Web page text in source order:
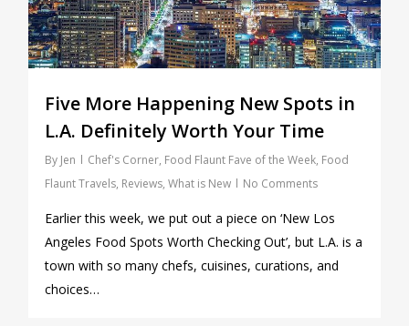
Five More Happening New Spots in
L.A. Definitely Worth Your Time
By Jen Chef's Corner, Food Flaunt Fave of the Week, Food
Flaunt Travels, Reviews, What is New No Comments
Earlier this week, we put out a piece on ‘New Los
Angeles Food Spots Worth Checking Out’, but L.A. is a
town with so many chefs, cuisines, curations, and
choices…